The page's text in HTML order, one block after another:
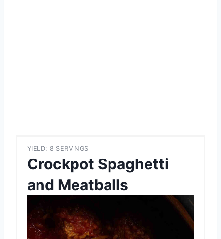
YIELD: 8 SERVINGS
Crockpot Spaghetti
and Meatballs